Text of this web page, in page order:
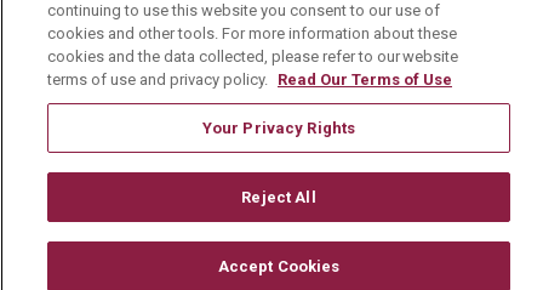
CONTACT US
TERMS OF USE AND ONLINE PRIVACY
YOUR PRIVACY RIGHTS
COOKIE LIST
NOTICE OF PRIVACY PRACTICE
NOTICE OF NONDISCRIMINATION
CHANGE HEALTHCARE CYBERATTACK
continuing to use this website you consent to our use of
cookies and other tools. For more information about these
cookies and the data collected, please refer to our website
terms of use and privacy policy. Read Our Terms of Use
Your Privacy Rights
Reject All
Accept Cookies